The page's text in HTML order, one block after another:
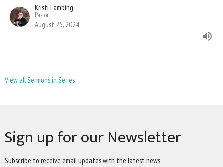
Kristi Lambing
Pastor
August 25, 2024
View all Sermons in Series
Sign up for our Newsletter
Subscribe to receive email updates with the latest news.